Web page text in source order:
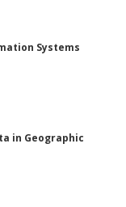
Systems
in Geographic